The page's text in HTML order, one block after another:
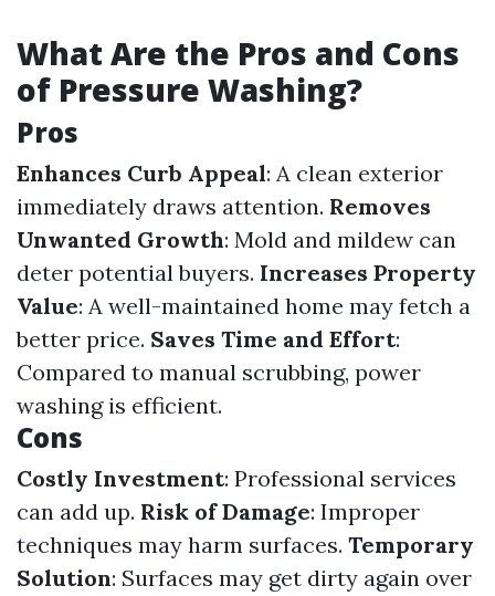
What Are the Pros and Cons
of Pressure Washing?
Pros
Enhances Curb Appeal: A clean exterior
immediately draws attention. Removes
Unwanted Growth: Mold and mildew can
deter potential buyers. Increases Property
Value: A well-maintained home may fetch a
better price. Saves Time and Effort:
Compared to manual scrubbing, power
washing is efficient.
Cons
Costly Investment: Professional services
can add up. Risk of Damage: Improper
techniques may harm surfaces. Temporary
Solution: Surfaces may get dirty again over